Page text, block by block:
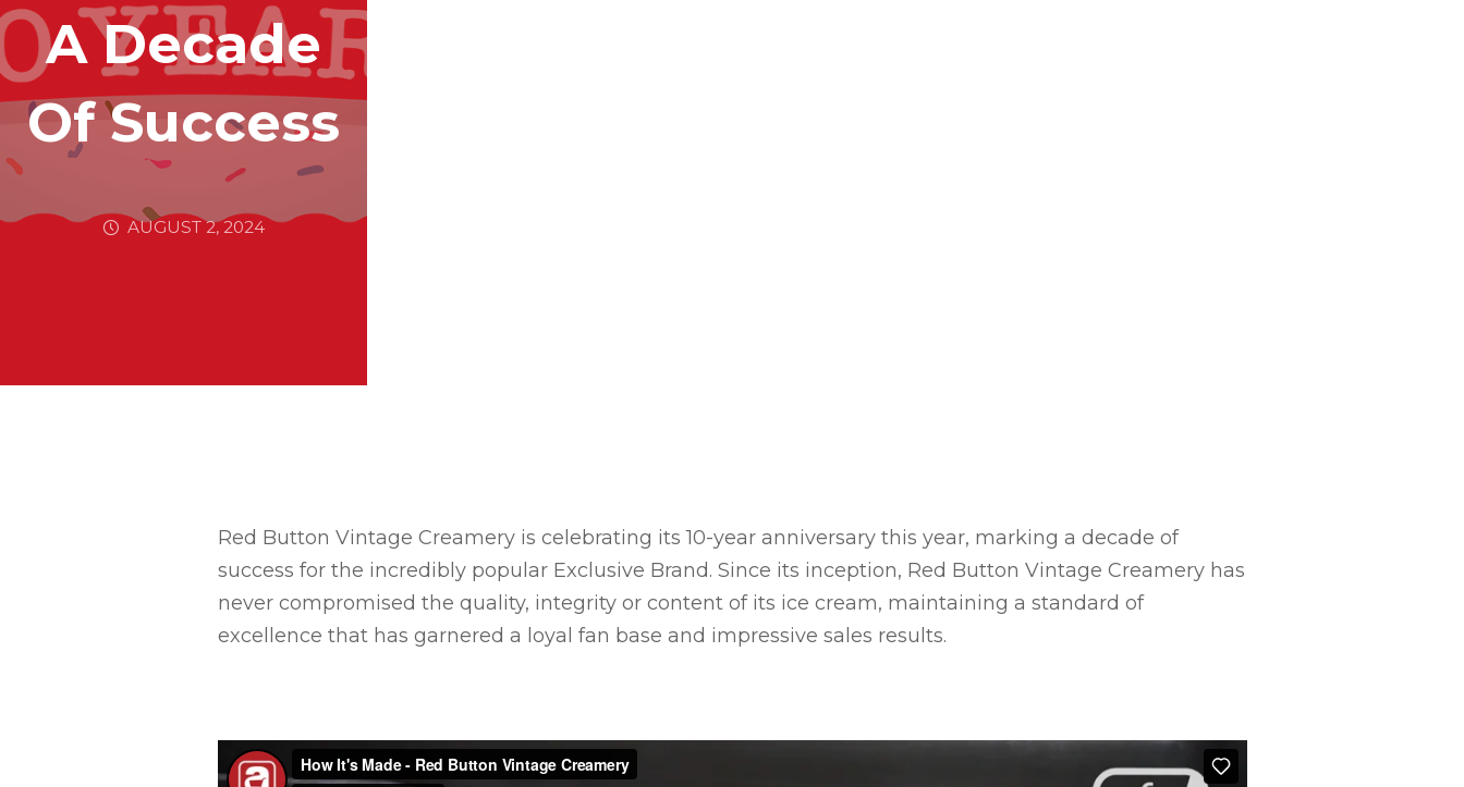
A Decade
Of Success
AUGUST 2, 2024
Red Button Vintage Creamery is celebrating its 10-year anniversary this year, marking a decade of
success for the incredibly popular Exclusive Brand. Since its inception, Red Button Vintage Creamery has
never compromised the quality, integrity or content of its ice cream, maintaining a standard of
excellence that has garnered a loyal fan base and impressive sales results.